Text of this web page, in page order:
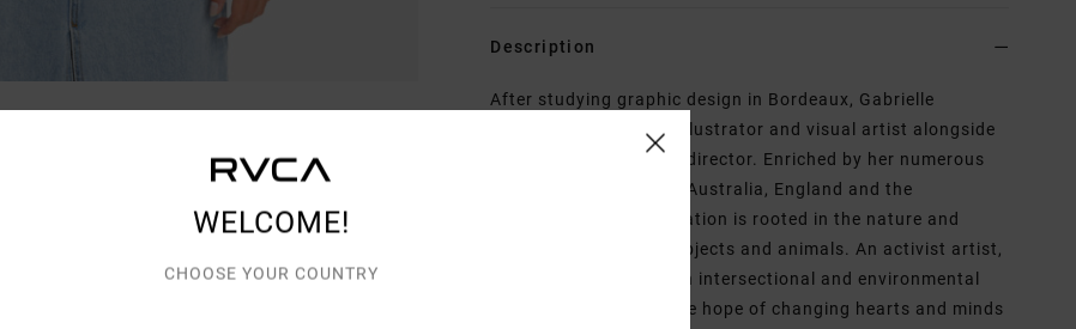
Description
After studying graphic design in Bordeaux, Gabrielle
Monceaux became an illustrator and visual artist alongside
her work as an artistic director. Enriched by her numerous
experiences abroad, in Australia, England and the
Netherlands, her inspiration is rooted in the nature and
symbolism of certain objects and animals. An activist artist,
she anchors her work in intersectional and environmental
feminist struggles in the hope of changing hearts and minds
WELCOME!
CHOOSE YOUR COUNTRY